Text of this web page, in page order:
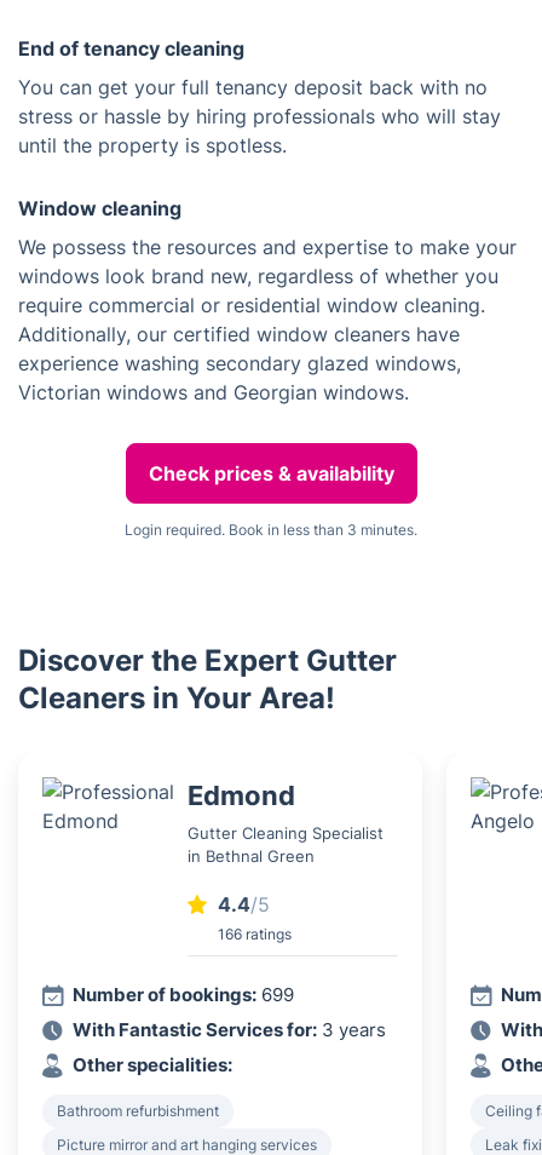
End of tenancy cleaning
You can get your full tenancy deposit back with no
stress or hassle by hiring professionals who will stay
until the property is spotless.
Window cleaning
We possess the resources and expertise to make your
windows look brand new, regardless of whether you
require commercial or residential window cleaning.
Additionally, our certified window cleaners have
experience washing secondary glazed windows,
Victorian windows and Georgian windows.
Check prices & availability
Login required. Book in less than 3 minutes.
Discover the Expert Gutter
Cleaners in Your Area!
Edmond
Gutter Cleaning Specialist
in Bethnal Green
4.4/5
166 ratings
Number of bookings: 699
With Fantastic Services for: 3 years
Other specialities:
Bathroom refurbishment
Picture mirror and art hanging services
Ceiling
Leak